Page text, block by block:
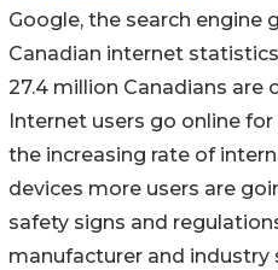
Google, the search engine
Canadian internet
27.4 million Canadians are
Internet users go online
the increasing rate of
devices more users are
safety signs and
manufacturer and industry